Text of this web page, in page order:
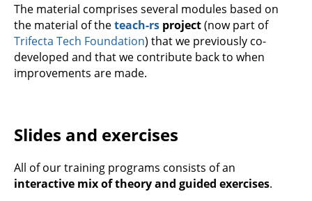
The material comprises several modules based on
the material of theteach-rs project(now part of
Trifecta Tech Foundation) that we previously co-
developed and that we contribute back to when
improvements are made.
Slides and exercises
All of our training programs consists of an
interactive mix of theory and guided exercises.